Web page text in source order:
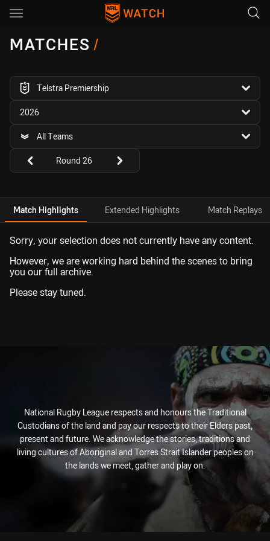
Main
MATCHES/
competition filter
Telstra Premiership
season filter
2026
team filter
All Teams
Round filters
Round 26
Match Highlights Extended Highlights Match Replays
Sorry, your selection does not currently have any content.
However, we are working hard behind the scenes to bring
you our full archive.
Please stay tuned.
National Rugby League respects and honours the Traditional
Custodians of the land and pay our respects to their Elders past,
present and future. We acknowledge the stories, traditions and
living cultures of Aboriginal and Torres Strait Islander peoples on
the lands we meet, gather and play on.